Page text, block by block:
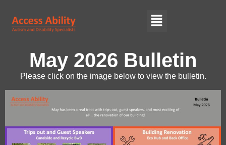
May 2026 Bulletin
Please click on the image below to view the bulletin.